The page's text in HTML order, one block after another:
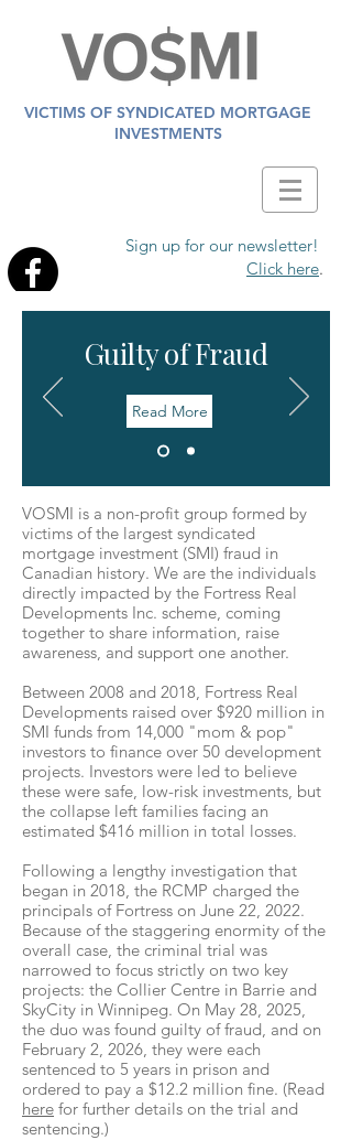
VICTIMS OF SYNDICATED MORTGAGE
INVESTMENTS
Sign up for our newsletter!
Click here.
Guilty of Fraud
Read More
VOSMI is a non-profit group formed by
victims of the largest syndicated
mortgage investment (SMI) fraud in
Canadian history. We are the individuals
directly impacted by the Fortress Real
Developments Inc. scheme, coming
together to share information, raise
awareness, and support one another.
Between 2008 and 2018, Fortress Real
Developments raised over $920 million in
SMI funds from 14,000 "mom & pop"
investors to finance over 50 development
projects. Investors were led to believe
these were safe, low-risk investments, but
the collapse left families facing an
estimated $416 million in total losses.
Following a lengthy investigation that
began in 2018, the RCMP charged the
principals of Fortress on June 22, 2022.
Because of the staggering enormity of the
overall case, the criminal trial was
narrowed to focus strictly on two key
projects: the Collier Centre in Barrie and
SkyCity in Winnipeg. On May 28, 2025,
the duo was found guilty of fraud, and on
February 2, 2026, they were each
sentenced to 5 years in prison and
ordered to pay a $12.2 million fine. (Read
here for further details on the trial and
sentencing.)